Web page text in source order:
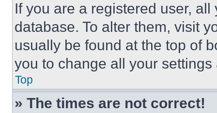
If you are a registered user,
database. To alter them, visit
usually be found at the top of
you to change all your
Top
» The times are not correct!